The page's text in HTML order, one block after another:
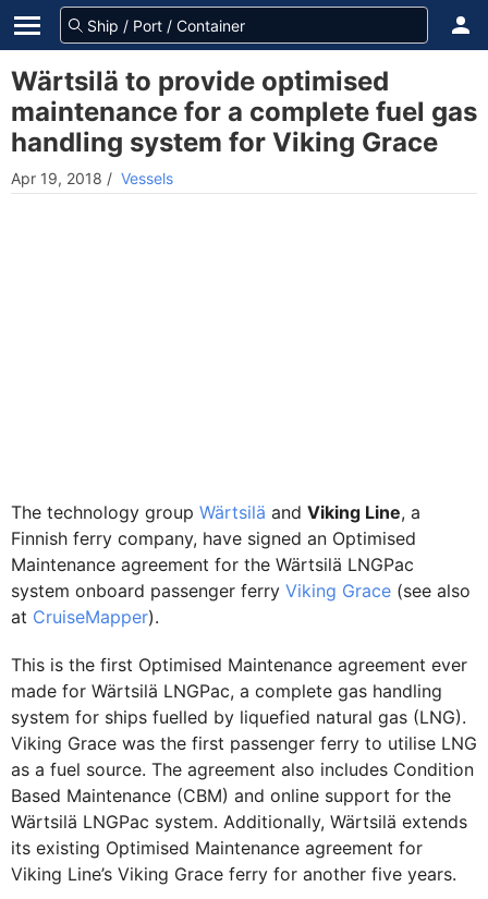
Wärtsilä to provide optimised
maintenance for a complete fuel gas
handling system for Viking Grace
Apr 19, 2018 / Vessels
The technology group Wärtsilä and Viking Line, a
Finnish ferry company, have signed an Optimised
Maintenance agreement for the Wärtsilä LNGPac
system onboard passenger ferry Viking Grace (see also
at CruiseMapper).
This is the first Optimised Maintenance agreement ever
made for Wärtsilä LNGPac, a complete gas handling
system for ships fuelled by liquefied natural gas (LNG).
Viking Grace was the first passenger ferry to utilise LNG
as a fuel source. The agreement also includes Condition
Based Maintenance (CBM) and online support for the
Wärtsilä LNGPac system. Additionally, Wärtsilä extends
its existing Optimised Maintenance agreement for
Viking Line’s Viking Grace ferry for another five years.